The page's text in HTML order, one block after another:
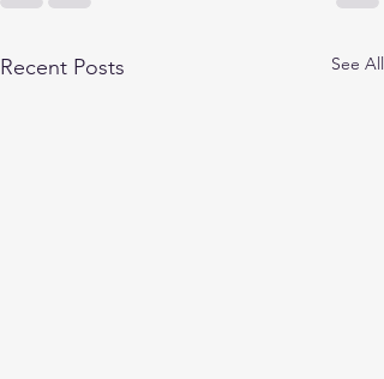
Recent Posts See All